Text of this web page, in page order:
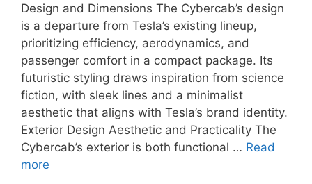
Design and Dimensions The Cybercab’s design
is a departure from Tesla’s existing lineup,
prioritizing efficiency, aerodynamics, and
passenger comfort in a compact package. Its
futuristic styling draws inspiration from science
fiction, with sleek lines and a minimalist
aesthetic that aligns with Tesla’s brand identity.
Exterior Design Aesthetic and Practicality The
Cybercab’s exterior is both functional … Read
more